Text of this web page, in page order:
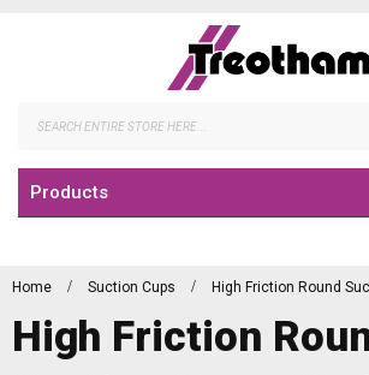
Products
Home Suction Cups High Friction Round
High Friction